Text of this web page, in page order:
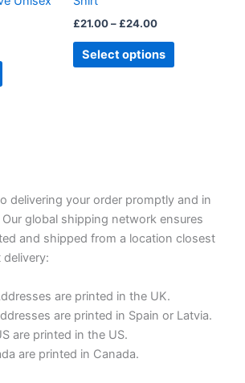
the
£21.00– £24.00
Select options
page
delivering your order promptly and in
global shipping network ensures
and shipped from a location closest
are printed in the UK.
are printed in Spain or Latvia.
are printed in the US.
are printed in Canada.